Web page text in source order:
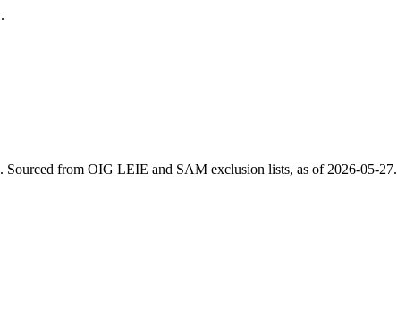
.
. Sourced from OIG LEIE and SAM exclusion lists, as of 2026-05-27.